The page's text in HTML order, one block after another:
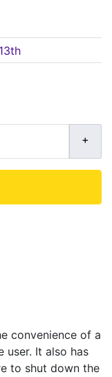
convenience of a
It also has
to shut down the